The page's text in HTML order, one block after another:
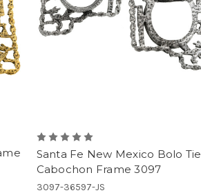
Santa Fe New Mexico Bolo Tie
Cabochon Frame 3097
3097-36597-JS